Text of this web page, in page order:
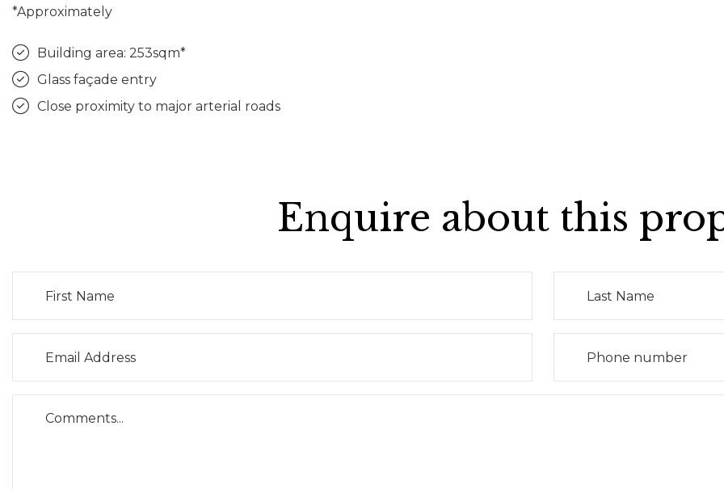
*Approximately
Building area: 253sqm*
Glass façade entry
Close proximity to major arterial roads
Enquire about this